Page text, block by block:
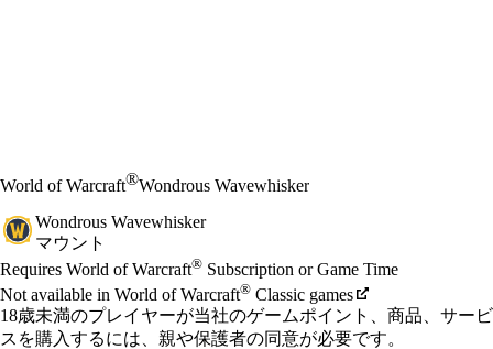
World of Warcraft®Wondrous Wavewhisker
Wondrous Wavewhisker
マウント
価格
Available actions
Requires World of Warcraft® Subscription or Game Time
Not available in World of Warcraft® Classic games
18歳未満のプレイヤーが当社のゲームポイント、商品、サービ
スを購入するには、親や保護者の同意が必要です。